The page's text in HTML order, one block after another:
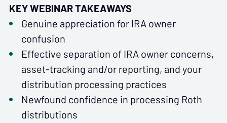
KEY WEBINAR TAKEAWAYS
Genuine appreciation for IRA owner
confusion
Effective separation of IRA owner concerns,
asset-tracking and/or reporting, and your
distribution processing practices
Newfound confidence in processing Roth
distributions